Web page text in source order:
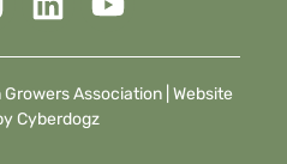
Association | Website
Cyberdogz